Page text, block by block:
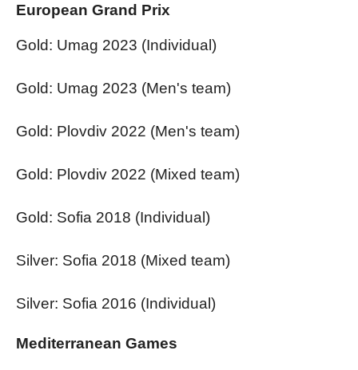
European Grand Prix
Gold: Umag 2023 (Individual)
Gold: Umag 2023 (Men's team)
Gold: Plovdiv 2022 (Men's team)
Gold: Plovdiv 2022 (Mixed team)
Gold: Sofia 2018 (Individual)
Silver: Sofia 2018 (Mixed team)
Silver: Sofia 2016 (Individual)
Mediterranean Games